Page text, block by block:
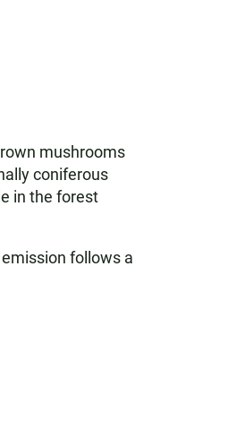
mushrooms
coniferous
in the forest
follows a